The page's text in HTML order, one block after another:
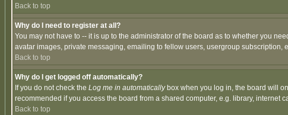
Back to top
Why do I need to register at all?
You may not have to -- it is up to the administrator of the board as to whether you
avatar images, private messaging, emailing to fellow users, usergroup subscription,
Back to top
Why do I get logged off automatically?
If you do not check the Log me in automaticallybox when you log in, the board will
recommended if you access the board from a shared computer, e.g. library, internet
Back to top